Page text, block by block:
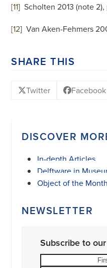
[11] Scholten 2013 (note 2),
[12] Van Aken-Fehmers
SHARE THIS
Twitter Facebook
DISCOVER
In-depth Articles
Delftware in
Object of the Month
NEWSLETTER
Subscribe to